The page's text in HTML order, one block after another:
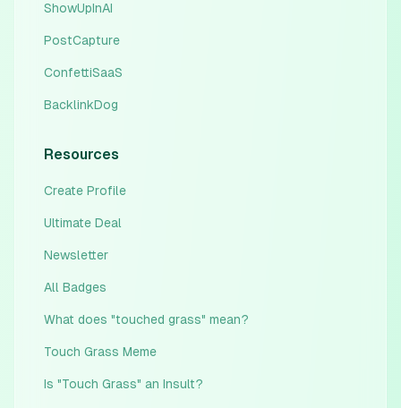
ShowUpInAI
PostCapture
ConfettiSaaS
BacklinkDog
Resources
Create Profile
Ultimate Deal
Newsletter
All Badges
What does "touched grass" mean?
Touch Grass Meme
Is "Touch Grass" an Insult?